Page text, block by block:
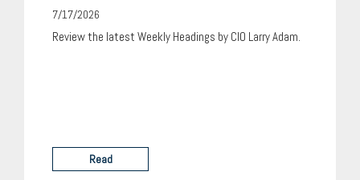
7/17/2026
Review the latest Weekly Headings by CIO Larry Adam.
Read